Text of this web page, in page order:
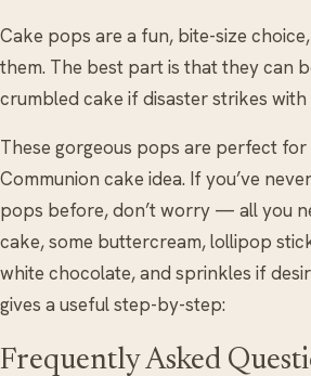
Cake pops are a fun, bite-size
them. The best part is that they can
crumbled cake if disaster strikes
These gorgeous pops are perfect for
Communion cake idea. If you’ve
pops before, don’t worry — all you
cake, some buttercream, lollipop
white chocolate, and sprinkles if
gives a useful step-by-step:
Frequently Asked